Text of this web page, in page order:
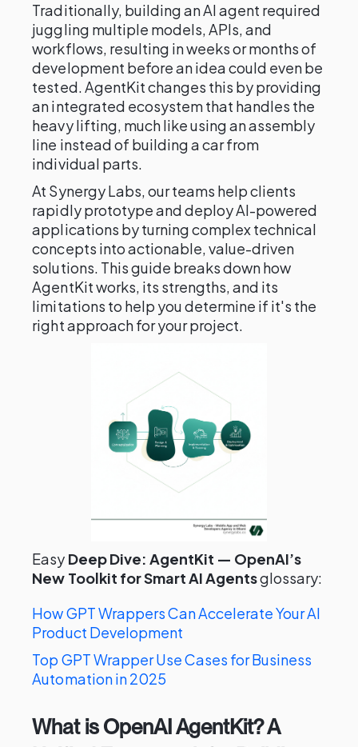
Traditionally, building an AI agent required
juggling multiple models, APIs, and
workflows, resulting in weeks or months of
development before an idea could even be
tested. AgentKit changes this by providing
an integrated ecosystem that handles the
heavy lifting, much like using an assembly
line instead of building a car from
individual parts.
At Synergy Labs, our teams help clients
rapidly prototype and deploy AI-powered
applications by turning complex technical
concepts into actionable, value-driven
solutions. This guide breaks down how
AgentKit works, its strengths, and its
limitations to help you determine if it's the
right approach for your project.
Easy Deep Dive: AgentKit — OpenAI’s
New Toolkit for Smart AI Agentsglossary:
How GPT Wrappers Can Accelerate Your AI
Product Development
Top GPT Wrapper Use Cases for Business
Automation in 2025
What is OpenAI AgentKit? A